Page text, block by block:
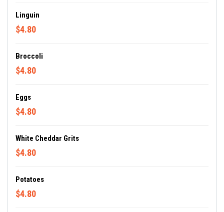
Linguin
$4.80
Broccoli
$4.80
Eggs
$4.80
White Cheddar Grits
$4.80
Potatoes
$4.80